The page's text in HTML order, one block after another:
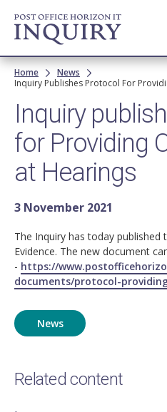
Skip to
main
content
Breadcrumb
Home
News
Inquiry Publishes Protocol For
Inquiry
for Providing
at Hearings
3 November 2021
The Inquiry has today
Evidence. The new document
- https://
documents/protocol-
News
Related content